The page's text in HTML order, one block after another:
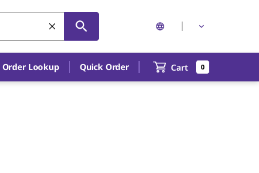
Order Lookup Quick Order Cart 0